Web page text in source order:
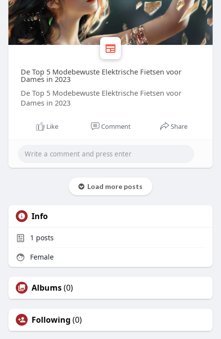
De Top 5 Modebewuste Elektrische Fietsen voor
Dames in 2023
De Top 5 Modebewuste Elektrische Fietsen voor
Dames in 2023
Like Comment Share
Load more posts
Info
1 posts
Female
Albums(0)
Following (0)